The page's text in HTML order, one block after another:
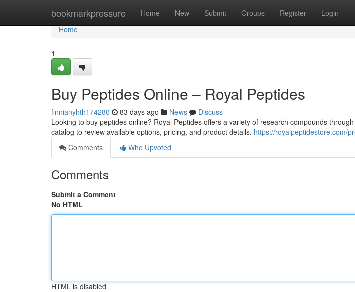
bookmarkpressure Home New Submit Groups Register Login
Home
Home
1
Buy Peptides Online – Royal Peptides
finnianyhth174280 83 days ago News
Discuss
Looking to buy peptides online? Royal Peptides offers a variety of research compounds
catalog to review available options, pricing, and product details. https://royalpeptidestore.com/
Comments
Who Upvoted
Comments
Submit a Comment
No HTML
HTML is disabled